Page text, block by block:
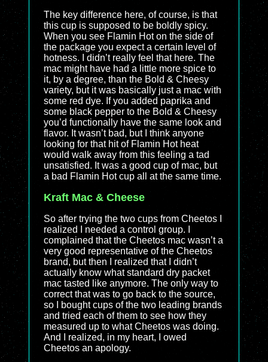
The key difference here, of course, is that
this cup is supposed to be boldly spicy.
When you see Flamin Hot on the side of
the package you expect a certain level of
hotness. I didn’t really feel that here. The
mac might have had a little more spice to
it, by a degree, than the Bold & Cheesy
variety, but it was basically just a mac with
some red dye. If you added paprika and
some black pepper to the Bold & Cheesy
you’d functionally have the same look and
flavor. It wasn’t bad, but I think anyone
looking for that hit of Flamin Hot heat
would walk away from this feeling a tad
unsatisfied. It was a good cup of mac, but
a bad Flamin Hot cup all at the same time.
Kraft Mac & Cheese
So after trying the two cups from Cheetos I
realized I needed a control group. I
complained that the Cheetos mac wasn’t a
very good representative of the Cheetos
brand, but then I realized that I didn’t
actually know what standard dry packet
mac tasted like anymore. The only way to
correct that was to go back to the source,
so I bought cups of the two leading brands
and tried each of them to see how they
measured up to what Cheetos was doing.
And I realized, in my heart, I owed
Cheetos an apology.